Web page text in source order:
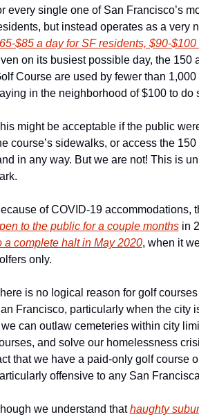
every single one of San Francisco’s
$85 a day for SF residents, $90-
on its busiest possible day, the 150
Course are used by fewer than
in the neighborhood of $100 to do
might be acceptable if the public
course’s sidewalks, or access the
in any way. But we are not! This is
of COVID-19 accommodations,
to the public for a couple months in
a complete halt in May 2020, when it
only.
is no logical reason for golf
Francisco, particularly when the city
we can outlaw cemeteries within city
and solve our homelessness
that we have a paid-only golf course
offensive to any San
we understand that haughty